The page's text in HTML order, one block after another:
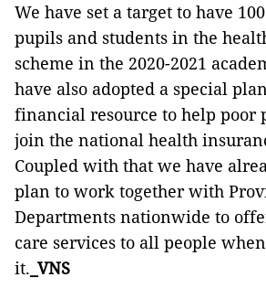
We have set a target to have
pupils and students in the
scheme in the 2020-2021
have also adopted a special
financial resource to help poor
join the national health
Coupled with that we have
plan to work together with
Departments nationwide to
care services to all people
it. _VNS